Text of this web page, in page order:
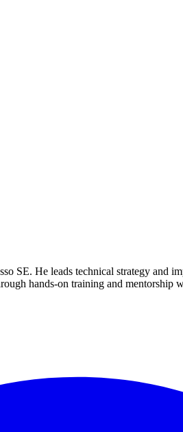
SE. He leads technical strategy and
hands-on training and mentorship